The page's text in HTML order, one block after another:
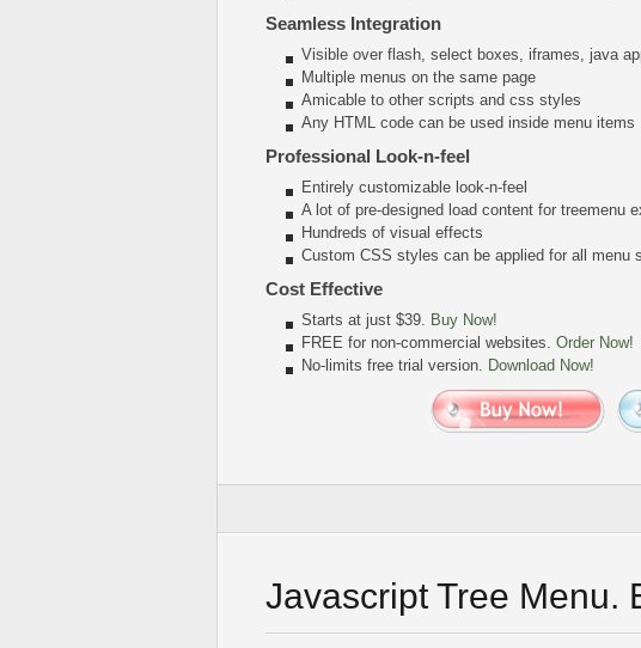
Seamless Integration
Visible over flash, select boxes, iframes, java
Multiple menus on the same page
Amicable to other scripts and css styles
Any HTML code can be used inside menu items
Professional Look-n-feel
Entirely customizable look-n-feel
A lot of pre-designed load content for treemenu
Hundreds of visual effects
Custom CSS styles can be applied for all menu
Cost Effective
Starts at just $39. Buy Now!
FREE for non-commercial websites. Order Now!
No-limits free trial version. Download Now!
Javascript Tree Menu.